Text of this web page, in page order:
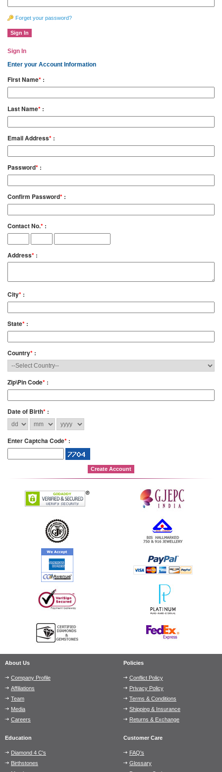
Forget your password?
Sign In
Enter your Account Information
First Name* :
Last Name* :
Email Address* :
Password* :
Confirm Password* :
Contact No.* :
Address* :
City* :
State* :
Country* :
Zip\Pin Code* :
Date of Birth* :
Enter Captcha Code* :
About Us
Company Profile
Affiliations
Team
Media
Careers
Policies
Conflict Policy
Privacy Policy
Terms & Conditions
Shipping & Insurance
Returns & Exchange
Education
Diamond 4 C's
Birthstones
Customer Care
FAQ's
Glossary